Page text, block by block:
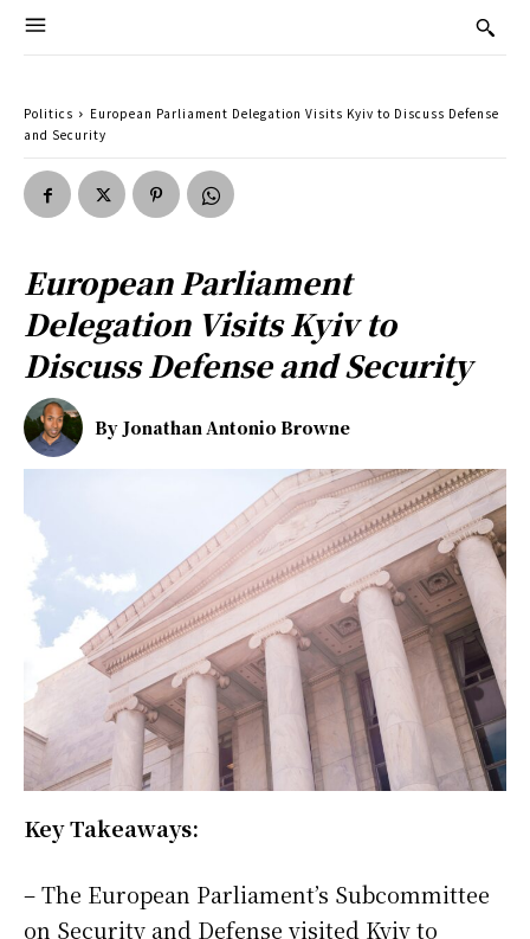
Politics
European Parliament Delegation Visits Kyiv to Discuss Defense
and Security
European Parliament
Delegation Visits Kyiv to
Discuss Defense and Security
By Jonathan Antonio Browne
Key Takeaways:
– The European Parliament’s Subcommittee
on Security and Defense visited Kyiv to